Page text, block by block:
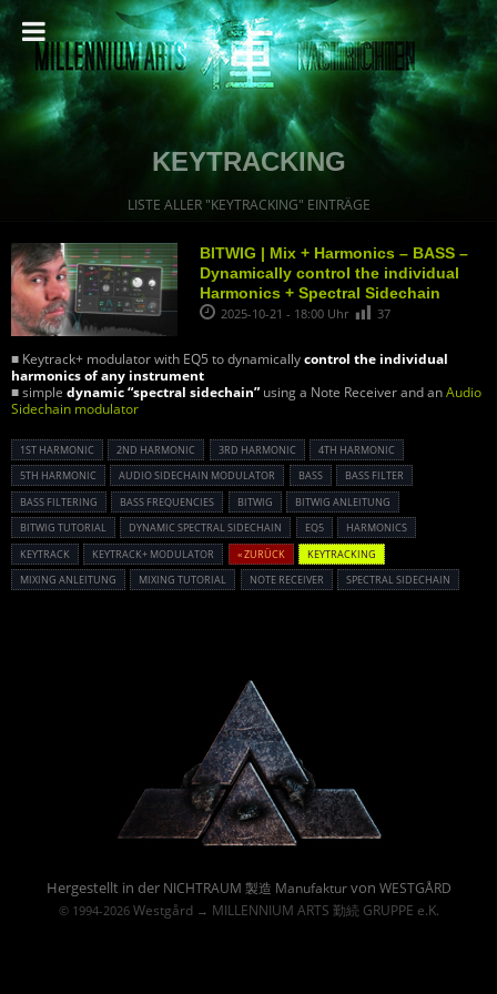
KEYTRACKING
LISTE ALLER "KEYTRACKING" EINTRÄGE
BITWIG | Mix + Harmonics – BASS –
Dynamically control the individual
Harmonics + Spectral Sidechain
2025-10-21 - 18:00 Uhr 37
■ Keytrack+ modulator with EQ5 to dynamicallycontrol the individual
harmonics of any instrument
■ simple dynamic “spectral sidechain” using a Note Receiver and anAudio
Sidechain modulator
1ST HARMONIC 2ND HARMONIC 3RD HARMONIC
4TH HARMONIC
5TH HARMONIC
AUDIO SIDECHAIN MODULATOR BASS
BASS FILTER
BASS FILTERING
BASS FREQUENCIES BITWIG
BITWIG ANLEITUNG
BITWIG TUTORIAL
DYNAMIC SPECTRAL SIDECHAIN EQ5
HARMONICS
KEYTRACK
KEYTRACK+ MODULATOR « ZURÜCK
KEYTRACKING
MIXING ANLEITUNG
MIXING TUTORIAL NOTE RECEIVER SPECTRAL SIDECHAIN
Hergestellt in der NICHTRAUM 製造 Manufakturvon WESTGÅRD
© 1994-2026 Westgård→ MILLENNIUM ARTS 勤続 GRUPPE e.K.
Powered By :